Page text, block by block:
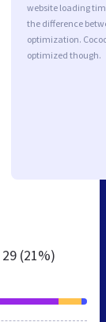
website loading
the difference
optimization.
optimized though.
29 (21%)